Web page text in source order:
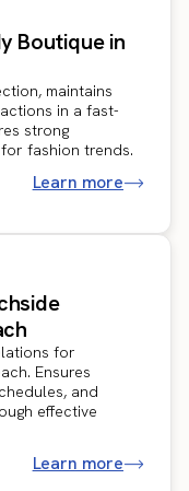
Boutique in
maintains
in a fast-
strong
fashion trends.
Learn more
for
Ensures
and
effective
Learn more